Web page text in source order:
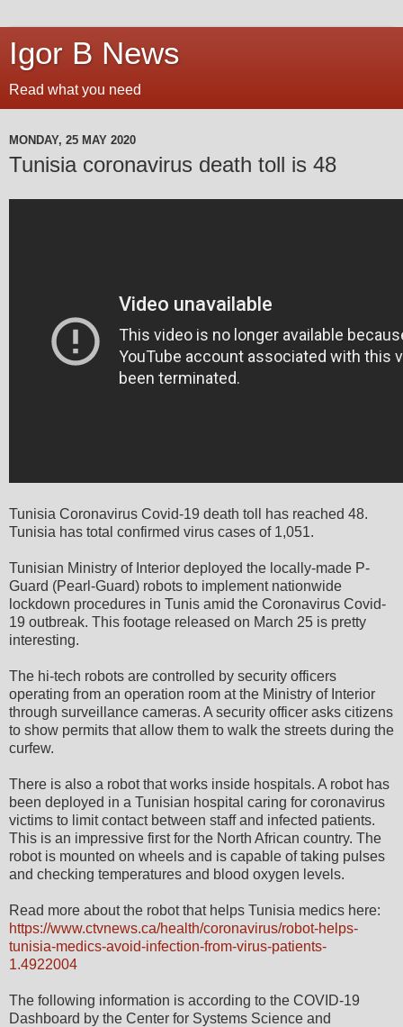
Igor B News
Read what you need
MONDAY, 25 MAY 2020
Tunisia coronavirus death toll is 48
Tunisia Coronavirus Covid-19 death toll has reached 48.
Tunisia has total confirmed virus cases of 1,051.
Tunisian Ministry of Interior deployed the locally-made P-
Guard (Pearl-Guard) robots to implement nationwide
lockdown procedures in Tunis amid the Coronavirus Covid-
19 outbreak. This footage released on March 25 is pretty
interesting.
The hi-tech robots are controlled by security officers
operating from an operation room at the Ministry of Interior
through surveillance cameras. A security officer asks citizens
to show permits that allow them to walk the streets during the
curfew.
There is also a robot that works inside hospitals. A robot has
been deployed in a Tunisian hospital caring for coronavirus
victims to limit contact between staff and infected patients.
This is an impressive first for the North African country. The
robot is mounted on wheels and is capable of taking pulses
and checking temperatures and blood oxygen levels.
Read more about the robot that helps Tunisia medics here:
https://www.ctvnews.ca/health/coronavirus/robot-helps-
tunisia-medics-avoid-infection-from-virus-patients-
1.4922004
The following information is according to the COVID-19
Dashboard by the Center for Systems Science and